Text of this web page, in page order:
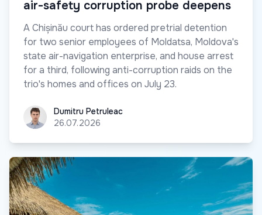
air-safety corruption probe deepens
A Chișinău court has ordered pretrial detention
for two senior employees of Moldatsa, Moldova's
state air-navigation enterprise, and house arrest
for a third, following anti-corruption raids on the
trio's homes and offices on July 23.
Dumitru Petruleac
Dumitru Petruleac
26.07.2026